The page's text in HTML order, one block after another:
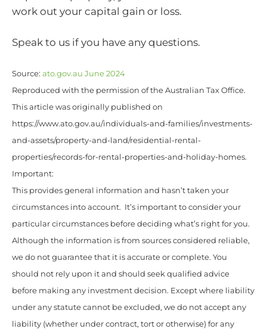
work out your capital gain or loss.
Speak to us if you have any questions.
Source: ato.gov.au June 2024
Reproduced with the permission of the Australian Tax Office.
This article was originally published on
https://www.ato.gov.au/individuals-and-families/investments-
and-assets/property-and-land/residential-rental-
properties/records-for-rental-properties-and-holiday-homes.
Important:
This provides general information and hasn’t taken your
circumstances into account. It’s important to consider your
particular circumstances before deciding what’s right for you.
Although the information is from sources considered reliable,
we do not guarantee that it is accurate or complete. You
should not rely upon it and should seek qualified advice
before making any investment decision. Except where liability
under any statute cannot be excluded, we do not accept any
liability (whether under contract, tort or otherwise) for any